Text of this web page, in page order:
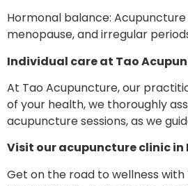
Hormonal balance:
menopause, and irregular
Individual care at Tao
At Tao Acupuncture, our
of your health, we thoroughly
acupuncture sessions, as we
Visit our acupuncture clinic in
Get on the road to wellness